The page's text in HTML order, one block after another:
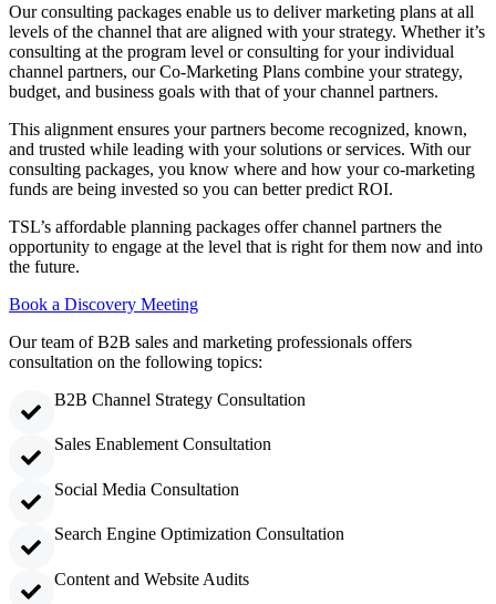
Our consulting packages enable us to deliver marketing plans at all
levels of the channel that are aligned with your strategy. Whether it’s
consulting at the program level or consulting for your individual
channel partners, our Co-Marketing Plans combine your strategy,
budget, and business goals with that of your channel partners.
This alignment ensures your partners become recognized, known,
and trusted while leading with your solutions or services. With our
consulting packages, you know where and how your co-marketing
funds are being invested so you can better predict ROI.
TSL’s affordable planning packages offer channel partners the
opportunity to engage at the level that is right for them now and into
the future.
Book a Discovery Meeting
Our team of B2B sales and marketing professionals offers
consultation on the following topics:
B2B Channel Strategy Consultation
Sales Enablement Consultation
Social Media Consultation
Search Engine Optimization Consultation
Content and Website Audits